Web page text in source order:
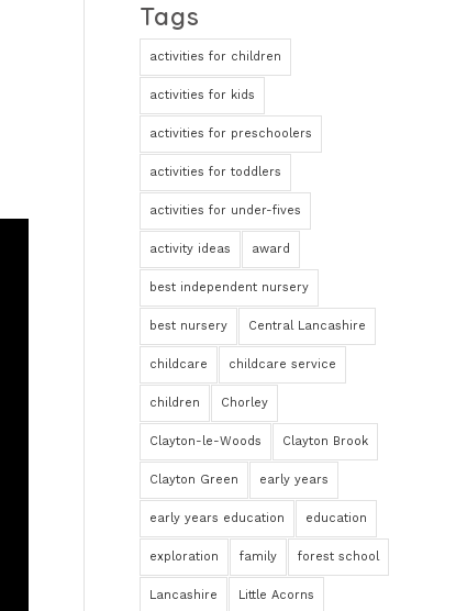
Tags
activities for children
activities for kids
activities for preschoolers
activities for toddlers
activities for under-fives
activity ideas award
best independent nursery
best nursery Central Lancashire
childcare childcare service
children Chorley
Clayton-le-Woods Clayton Brook
Clayton Green early years
early years education education
exploration family forest school
Lancashire Little Acorns